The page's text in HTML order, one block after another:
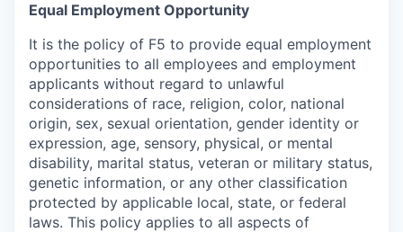
Equal Employment Opportunity
It is the policy of F5 to provide equal employment
opportunities to all employees and employment
applicants without regard to unlawful
considerations of race, religion, color, national
origin, sex, sexual orientation, gender identity or
expression, age, sensory, physical, or mental
disability, marital status, veteran or military status,
genetic information, or any other classification
protected by applicable local, state, or federal
laws. This policy applies to all aspects of